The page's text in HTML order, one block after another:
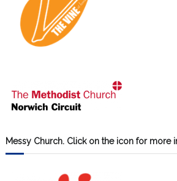
Messy Church. Click on the icon for more